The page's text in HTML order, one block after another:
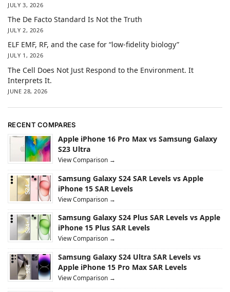
JULY 3, 2026
The De Facto Standard Is Not the Truth
JULY 2, 2026
ELF EMF, RF, and the case for “low-fidelity biology”
JULY 1, 2026
The Cell Does Not Just Respond to the Environment. It
Interprets It.
JUNE 28, 2026
RECENT COMPARES
Apple iPhone 16 Pro Max vs Samsung Galaxy
S23 Ultra
View Comparison →
Samsung Galaxy S24 SAR Levels vs Apple
iPhone 15 SAR Levels
View Comparison →
Samsung Galaxy S24 Plus SAR Levels vs Apple
iPhone 15 Plus SAR Levels
View Comparison →
Samsung Galaxy S24 Ultra SAR Levels vs
Apple iPhone 15 Pro Max SAR Levels
View Comparison →